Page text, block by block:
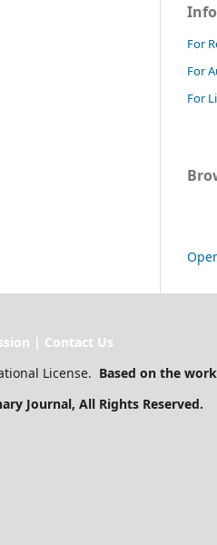
For
For
For
| Contact Us
License. Based on the
Journal, All Rights Reserved.